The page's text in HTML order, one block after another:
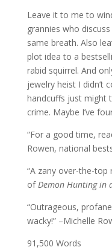
Leave it to me to
grannies who
same breath. Also
plot idea to a
rabid squirrel. And
jewelry heist I didn’t
handcuffs just might
crime. Maybe I’ve
“For a good time,
Rowen, national
“A zany over-the-top
ofDemon Hunting in
“Outrageous,
wacky!” –Michelle
91,500 Words